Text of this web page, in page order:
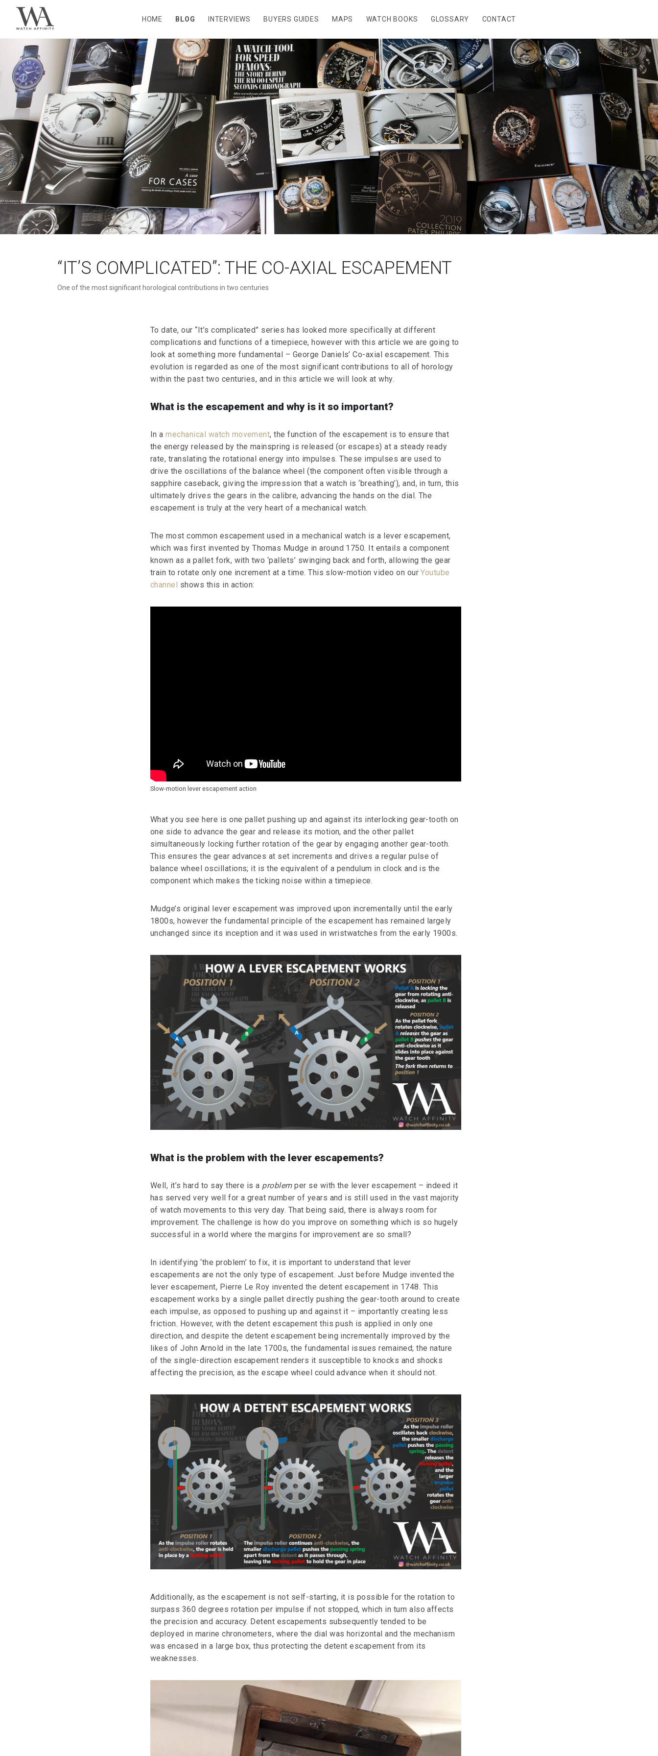
HOME BLOG INTERVIEWS BUYERS GUIDES MAPS WATCH BOOKS GLOSSARY CONTACT
“IT’S COMPLICATED”: THE CO-AXIAL ESCAPEMENT
One of the most significant horological contributions in two centuries
To date, our “It’s complicated” series has looked more specifically at different
complications and functions of a timepiece, however with this article we are going to
look at something more fundamental – George Daniels’ Co-axial escapement. This
evolution is regarded as one of the most significant contributions to all of horology
within the past two centuries, and in this article we will look at why.
What is the escapement and why is it so important?
In amechanical watch movement, the function of the escapement is to ensure that
the energy released by the mainspring is released (or escapes) at a steady ready
rate, translating the rotational energy into impulses. These impulses are used to
drive the oscillations of the balance wheel (the component often visible through a
sapphire caseback, giving the impression that a watch is ‘breathing’), and, in turn, this
ultimately drives the gears in the calibre, advancing the hands on the dial. The
escapement is truly at the very heart of a mechanical watch.
The most common escapement used in a mechanical watch is a lever escapement,
which was first invented by Thomas Mudge in around 1750. It entails a component
known as a pallet fork, with two ‘pallets’ swinging back and forth, allowing the gear
train to rotate only one increment at a time. This slow-motion video on ourYoutube
channel shows this in action:
Slow-motion lever escapement action
What you see here is one pallet pushing up and against its interlocking gear-tooth on
one side to advance the gear and release its motion, and the other pallet
simultaneously locking further rotation of the gear by engaging another gear-tooth.
This ensures the gear advances at set increments and drives a regular pulse of
balance wheel oscillations; it is the equivalent of a pendulum in clock and is the
component which makes the ticking noise within a timepiece.
Mudge’s original lever escapement was improved upon incrementally until the early
1800s, however the fundamental principle of the escapement has remained largely
unchanged since its inception and it was used in wristwatches from the early 1900s.
What is the problem with the lever escapements?
Well, it’s hard to say there is a problemper se with the lever escapement – indeed it
has served very well for a great number of years and is still used in the vast majority
of watch movements to this very day. That being said, there is always room for
improvement. The challenge is how do you improve on something which is so hugely
successful in a world where the margins for improvement are so small?
In identifying ‘the problem’ to fix, it is important to understand that lever
escapements are not the only type of escapement. Just before Mudge invented the
lever escapement, Pierre Le Roy invented the detent escapement in 1748. This
escapement works by a single pallet directly pushing the gear-tooth around to create
each impulse, as opposed to pushing up and against it – importantly creating less
friction. However, with the detent escapement this push is applied in only one
direction, and despite the detent escapement being incrementally improved by the
likes of John Arnold in the late 1700s, the fundamental issues remained; the nature
of the single-direction escapement renders it susceptible to knocks and shocks
affecting the precision, as the escape wheel could advance when it should not.
Additionally, as the escapement is not self-starting, it is possible for the rotation to
surpass 360 degrees rotation per impulse if not stopped, which in turn also affects
the precision and accuracy. Detent escapements subsequently tended to be
deployed in marine chronometers, where the dial was horizontal and the mechanism
was encased in a large box, thus protecting the detent escapement from its
weaknesses.